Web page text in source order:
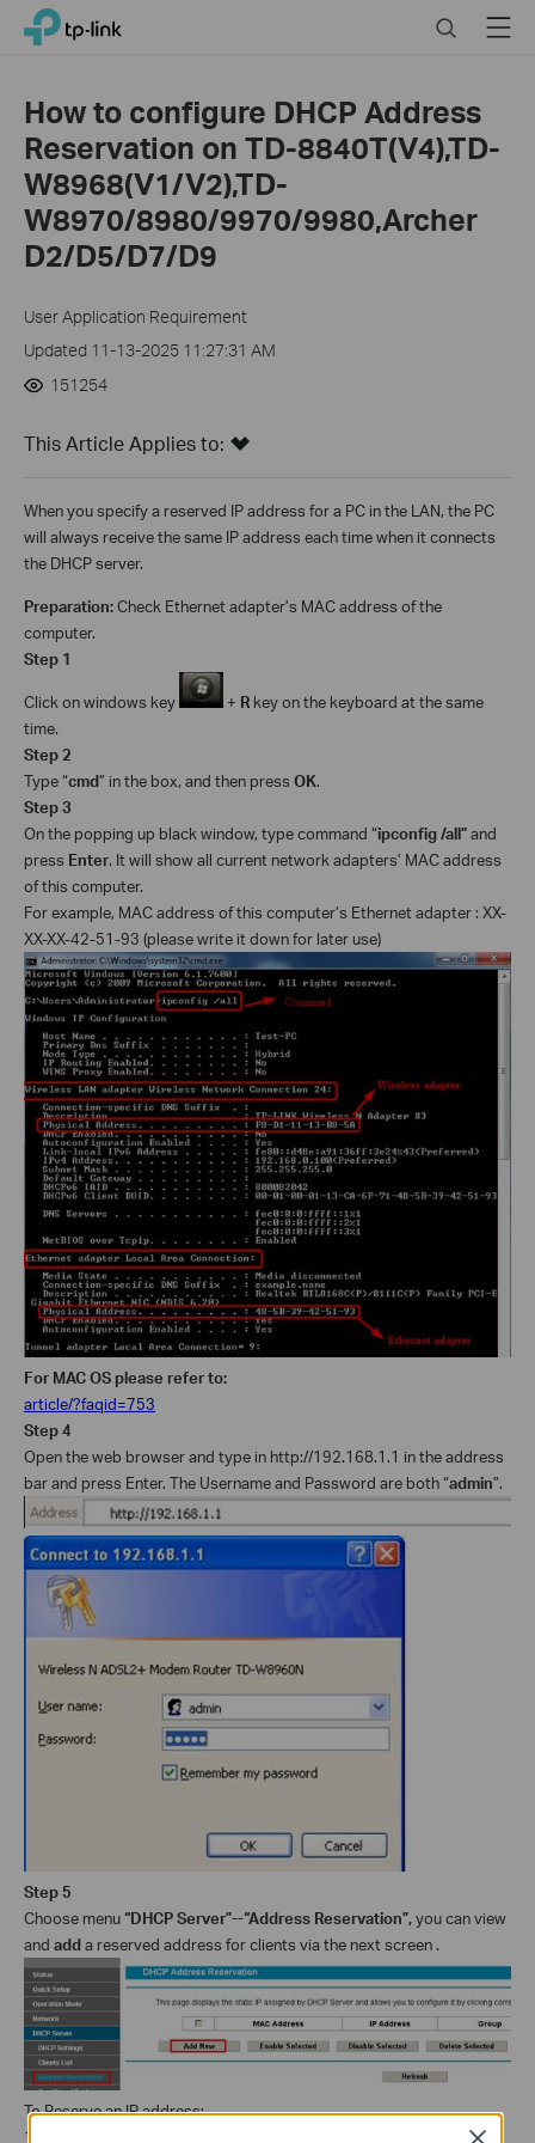
Click
navigation
TP-Link, Reliably Smart SearchMenu
How to configure DHCP Address
Reservation on TD-8840T(V4),TD-
W8968(V1/V2),TD-
W8970/8980/9970/9980,Archer
D2/D5/D7/D9
User Application Requirement
Updated 11-13-2025 11:27:31 AM
151254
This Article Applies to:
When you specify a reserved IP address for a PC in the LAN, the PC
will always receive the same IP address each time when it connects
the DHCP server.
Preparation:Check Ethernet adapter’s MAC address of the
computer.
Step 1
Click on windows key + R key on the keyboard at the same
time.
Step 2
Type“cmd” in the box, and then press OK.
Step 3
On the popping up black window, type command “ipconfig /all”and
press Enter. It will show all current network adapters’ MAC address
of this computer.
For example, MAC address of this computer’s Ethernet adapter : XX-
XX-XX-42-51-93 (please write it down for later use)
For MAC OS please refer to:
article/?faqid=753
Step 4
Open the web browser and type in http://192.168.1.1 in the address
bar and press Enter. The Username and Password are both “admin”.
Step 5
Choose menu“DHCP Server”--“Address Reservation”,you can view
and adda reserved address for clients via the next screen .
To Reserve an IP address:
1. Click the
button. Then the following picture will pop up.Close